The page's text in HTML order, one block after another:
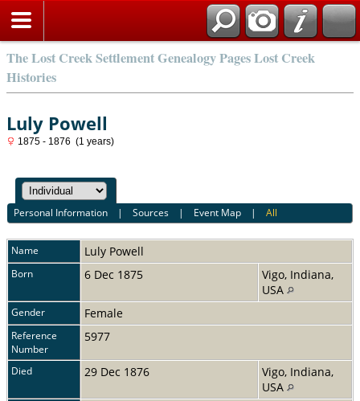
The Lost Creek Settlement Genealogy Pages Lost Creek
Histories
Luly Powell
1875 - 1876 (1 years)
Personal Information |Sources | Event Map |All
Name Luly Powell
Born 6 Dec 1875
Vigo, Indiana,
USA
Gender Female
Reference
Number
5977
Died 29 Dec 1876
Vigo, Indiana,
USA